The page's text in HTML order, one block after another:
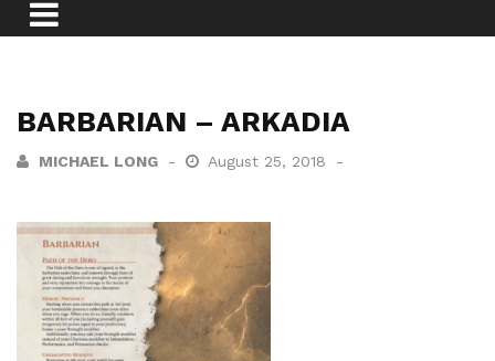
BARBARIAN – ARKADIA
MICHAEL LONG August 25, 2018